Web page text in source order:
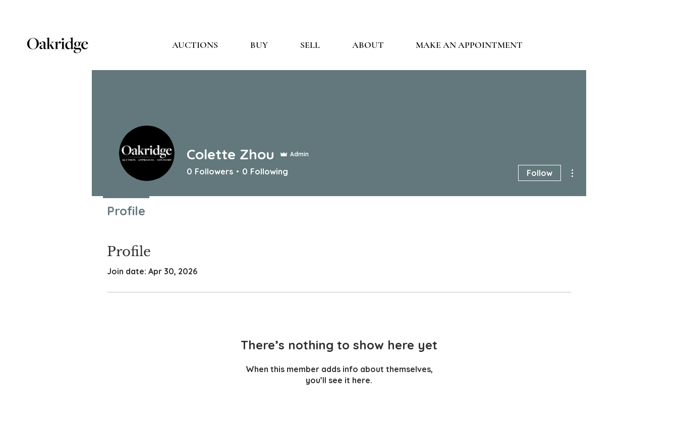
AUCTIONS BUY SELL ABOUT MAKE AN APPOINTMENT
Profile
Join date: Apr 30, 2026
There’s nothing to show here yet
When this member adds info about themselves,
you’ll see it here.
Colette Zhou Admin
0 Followers 0 Following Follow
Profile